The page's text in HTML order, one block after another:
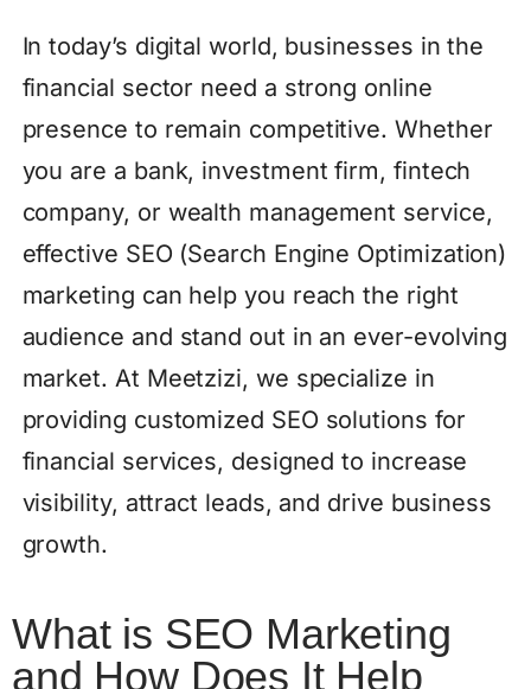
In today’s digital world, businesses in the
financial sector need a strong online
presence to remain competitive. Whether
you are a bank, investment firm, fintech
company, or wealth management service,
effective SEO (Search Engine Optimization)
marketing can help you reach the right
audience and stand out in an ever-evolving
market. At Meetzizi, we specialize in
providing customized SEO solutions for
financial services, designed to increase
visibility, attract leads, and drive business
growth.
What is SEO Marketing
and How Does It Help